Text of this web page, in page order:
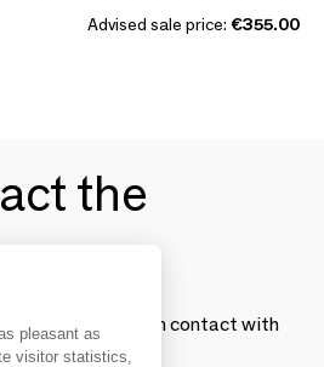
Advised sale price: €355.00
the
and establish contact with
pleasant as
visitor statistics,